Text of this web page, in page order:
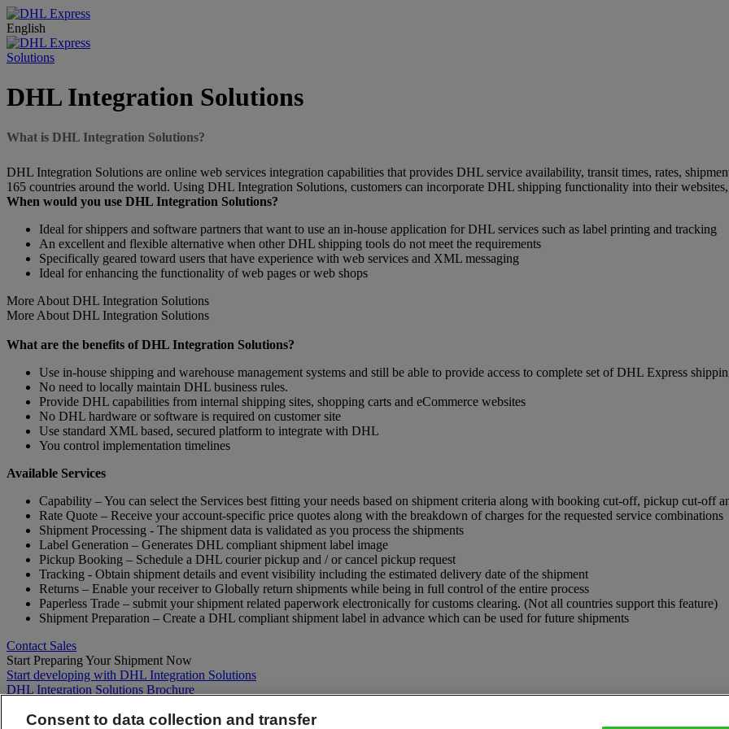
English
Solutions
DHL Integration Solutions
What is DHL Integration Solutions?
DHL Integration Solutions are online web services integration capabilities that provides DHL service availability, transit times, rates,
165 countries around the world. Using DHL Integration Solutions, customers can incorporate DHL shipping functionality into their
When would you use DHL Integration Solutions?
Ideal for shippers and software partners that want to use an in-house application for DHL services such as label printing and tracking
An excellent and flexible alternative when other DHL shipping tools do not meet the requirements
Specifically geared toward users that have experience with web services and XML messaging
Ideal for enhancing the functionality of web pages or web shops
More About DHL Integration Solutions
More About DHL Integration Solutions
What are the benefits of DHL Integration Solutions?
Use in-house shipping and warehouse management systems and still be able to provide access to complete set of DHL Express
No need to locally maintain DHL business rules.
Provide DHL capabilities from internal shipping sites, shopping carts and eCommerce websites
No DHL hardware or software is required on customer site
Use standard XML based, secured platform to integrate with DHL
You control implementation timelines
Available Services
Capability – You can select the Services best fitting your needs based on shipment criteria along with booking cut-off, pickup cut-off
Rate Quote – Receive your account-specific price quotes along with the breakdown of charges for the requested service combinations
Shipment Processing - The shipment data is validated as you process the shipments
Label Generation – Generates DHL compliant shipment label image
Pickup Booking – Schedule a DHL courier pickup and / or cancel pickup request
Tracking - Obtain shipment details and event visibility including the estimated delivery date of the shipment
Returns – Enable your receiver to Globally return shipments while being in full control of the entire process
Paperless Trade – submit your shipment related paperwork electronically for customs clearing. (Not all countries support this feature)
Shipment Preparation – Create a DHL compliant shipment label in advance which can be used for future shipments
Contact Sales
Start Preparing Your Shipment Now
Start developing with DHL Integration Solutions
DHL Integration Solutions Brochure
Consent to data collection and transfer